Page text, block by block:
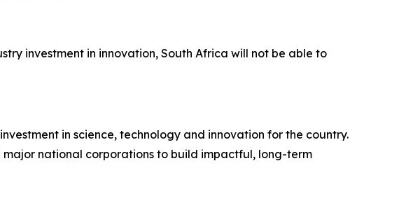
investment in innovation, South Africa will not be able to
in science, technology and innovation for the country.
national corporations to build impactful, long-term